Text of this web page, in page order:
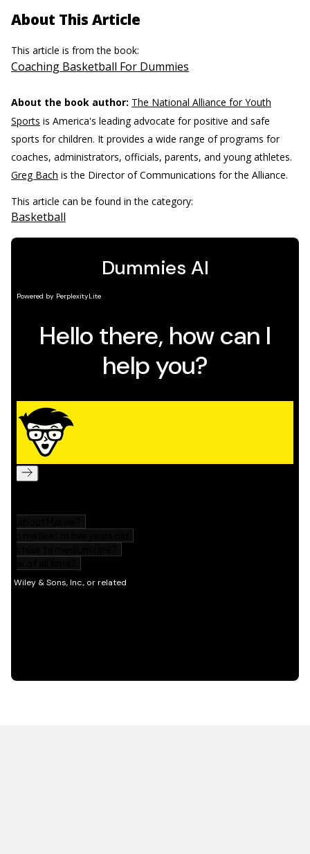
About This Article
This article is from the book:
Coaching Basketball For Dummies
About the book author: The National Alliance for Youth
Sports is America's leading advocate for positive and safe
sports for children. It provides a wide range of programs for
coaches, administrators, officials, parents, and young athletes.
Greg Bach is the Director of Communications for the Alliance.
This article can be found in the category:
Basketball